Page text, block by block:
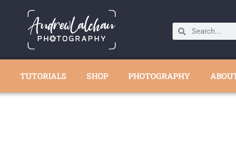
TUTORIALS SHOP PHOTOGRAPHY